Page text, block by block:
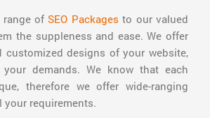
range ofSEO Packages to our valued
the suppleness and ease. We offer
customized designs of your website,
demands. We know that each
therefore we offer wide-ranging
requirements.